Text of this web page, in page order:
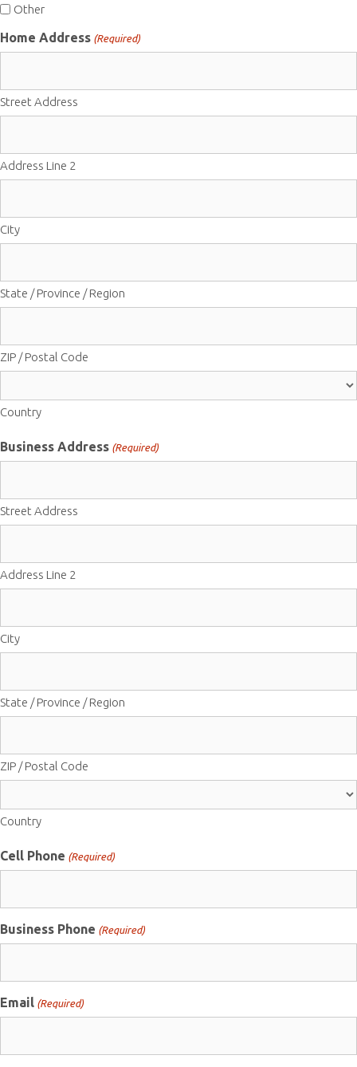
Other
Home Address (Required)
Street Address
Address Line 2
City
State / Province / Region
ZIP / Postal Code
Country
Business Address (Required)
Street Address
Address Line 2
City
State / Province / Region
ZIP / Postal Code
Country
Cell Phone (Required)
Business Phone (Required)
Email (Required)